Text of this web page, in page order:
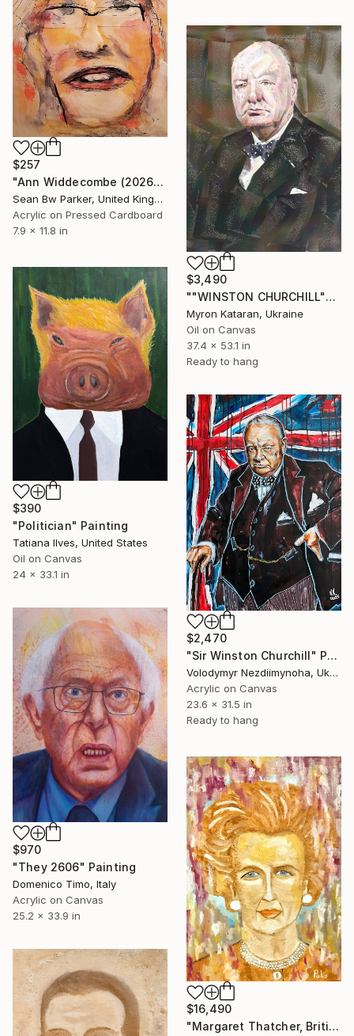
$257
"Ann Widdecombe (2026)" Painting
Sean Bw Parker, United Kingdom
Acrylic on Pressed Cardboard
7.9 x 11.8 in
$3,490
""WINSTON CHURCHILL"" Painting
Myron Kataran, Ukraine
Oil on Canvas
37.4 x 53.1 in
Ready to hang
$390
"Politician" Painting
Tatiana Ilves, United States
Oil on Canvas
24 x 33.1 in
$2,470
"Sir Winston Churchill" Painting
Volodymyr Nezdiimynoha, Ukraine
Acrylic on Canvas
23.6 x 31.5 in
Ready to hang
$970
"They 2606" Painting
Domenico Timo, Italy
Acrylic on Canvas
25.2 x 33.9 in
$16,490
"Margaret Thatcher, British statesman and politician" Painting